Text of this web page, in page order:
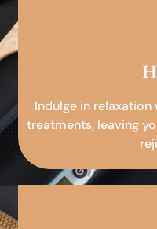
Indulge in
treatments, leaving